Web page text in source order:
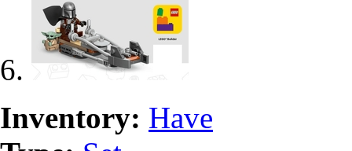
Inventory: Have